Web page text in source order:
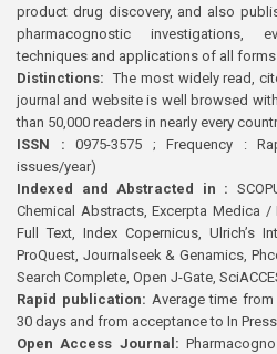
product drug discovery, and also
pharmacognostic investigations,
techniques and applications of all
Distinctions: The most widely read,
journal and website is well browsed
than 50,000 readers in nearly every
ISSN : 0975-3575 ; Frequency :
issues/year)
Indexed and Abstracted in :
Chemical Abstracts, Excerpta Medica /
Full Text, Index Copernicus, Ulrich’s
ProQuest, Journalseek & Genamics,
Search Complete, Open J-Gate,
Rapid publication: Average time
30 days and from acceptance to In
Open Access Journal: